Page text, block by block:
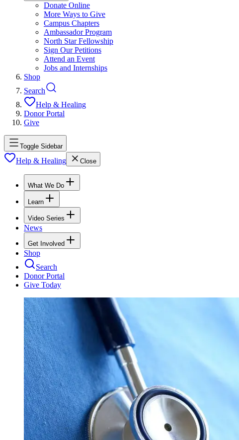
Donate Online
More Ways to Give
Campus Chapters
Ambassador Program
North Star Fellowship
Sign Our Petitions
Attend an Event
Jobs and Internships
Shop
Search
Help & Healing
Donor Portal
Give
Toggle Sidebar
Help & Healing Close
What We Do
Learn
Video Series
News
Get Involved
Shop
Search
Donor Portal
Give Today